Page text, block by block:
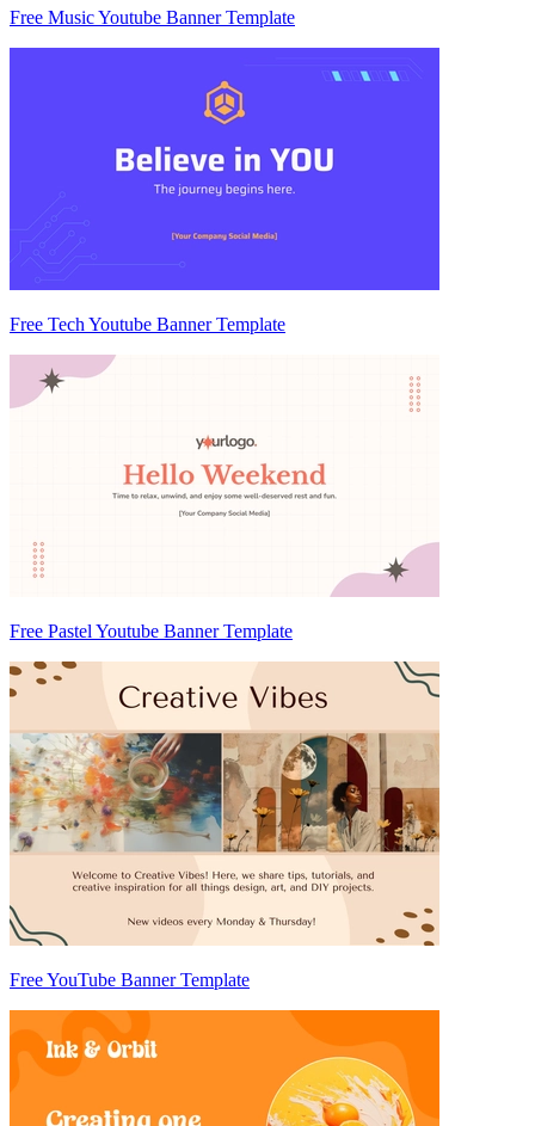
Free Music Youtube Banner Template
Free Tech Youtube Banner Template
Free Pastel Youtube Banner Template
Free YouTube Banner Template